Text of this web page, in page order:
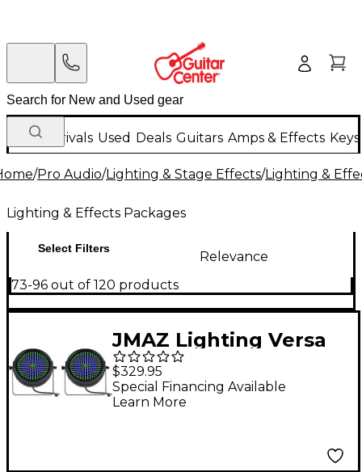
New Arrivals Used Deals Guitars Amps & Effects
/Pro Audio/Lighting & Stage Effects/Lighting &
Lighting & Effects Packages
Select Filters
Relevance
73-96 out of 120 products
JMAZ Lighting Versa
Flex Par TRI220 Pair of
Wash Pars
$329.95
Special Financing Available
Learn More